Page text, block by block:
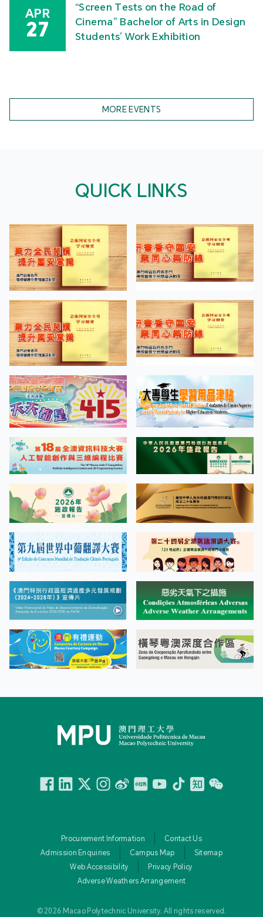
APR
27
“Screen Tests on the Road of
Cinema” Bachelor of Arts in Design
Students’ Work Exhibition
MORE EVENTS
QUICK LINKS
Facebook
LinkedinTwitterInstagram
微博 小紅書YouTube
TiktokZhihuWechat
Procurement Information
Contact Us
Admission Enquiries
Campus Map
Sitemap
Web Accessibility
Privacy Policy
Adverse Weathers Arrangement
© 2026 Macao Polytechnic University. All rights reserved.